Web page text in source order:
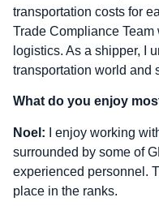
transportation costs for
Trade Compliance
logistics. As a shipper, I
transportation world and
What do you enjoy
Noel: I enjoy working
surrounded by some of
experienced personnel.
place in the ranks.